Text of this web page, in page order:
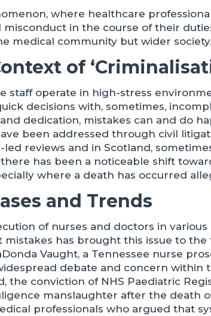
where healthcare
misconduct in the course of their
medical community but wider society.
of
staff operate in high-stress
decisions with, sometimes,
dedication, mistakes can and do
been addressed through civil
led reviews and in Scotland,
there has been a noticeable shift
where a death has occurred
and Trends
of nurses and doctors in
mistakes has brought this issue to
Vaught, a Tennessee nurse
debate and concern within
the conviction of NHS Paediatric
manslaughter after the death
professionals who argued that